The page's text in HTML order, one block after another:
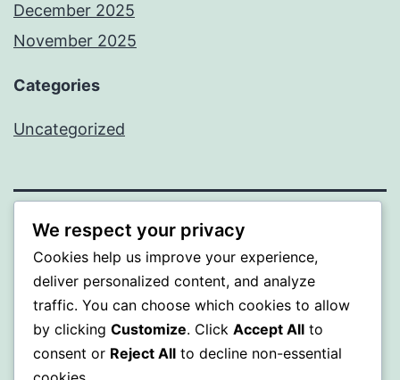
December 2025
November 2025
Categories
Uncategorized
WISER
Proudly powered by WordPress.
We respect your privacy
Cookies help us improve your experience,
deliver personalized content, and analyze
traffic. You can choose which cookies to allow
by clicking Customize. Click Accept All to
consent or Reject All to decline non-essential